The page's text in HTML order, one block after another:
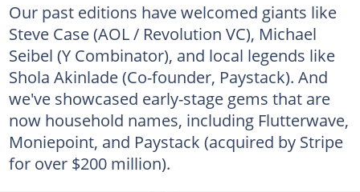
Our past editions have welcomed giants like
Steve Case (AOL / Revolution VC), Michael
Seibel (Y Combinator), and local legends like
Shola Akinlade (Co-founder, Paystack). And
we've showcased early-stage gems that are
now household names, including Flutterwave,
Moniepoint, and Paystack (acquired by Stripe
for over $200 million).